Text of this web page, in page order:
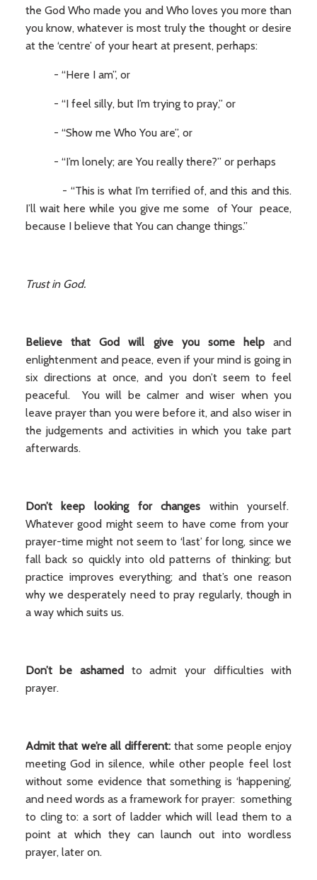
the God Who made you and Who loves you more than
you know, whatever is most truly the thought or desire
at the ‘centre’ of your heart at present, perhaps:
- “Here I am”, or
- “I feel silly, but I’m trying to pray,” or
- “Show me Who You are”, or
- “I’m lonely; are You really there?” or perhaps
- “This is what I’m terrified of, and this and this.
I’ll wait here while you give me some of Your peace,
because I believe that You can change things.”
Trust in God.
Believe that God will give you some help and
enlightenment and peace, even if your mind is going in
six directions at once, and you don’t seem to feel
peaceful. You will be calmer and wiser when you
leave prayer than you were before it, and also wiser in
the judgements and activities in which you take part
afterwards.
Don’t keep looking for changes within yourself.
Whatever good might seem to have come from your
prayer-time might not seem to ‘last’ for long, since we
fall back so quickly into old patterns of thinking; but
practice improves everything; and that’s one reason
why we desperately need to pray regularly, though in
a way which suits us.
Don’t be ashamed to admit your difficulties with
prayer.
Admit that we’re all different: that some people enjoy
meeting God in silence, while other people feel lost
without some evidence that something is ‘happening’,
and need words as a framework for prayer: something
to cling to: a sort of ladder which will lead them to a
point at which they can launch out into wordless
prayer, later on.